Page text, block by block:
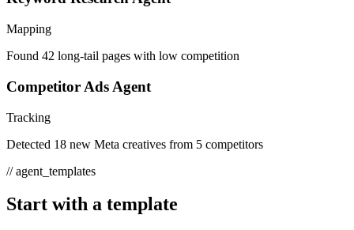
Mapping
Found 42 long-tail pages with low competition
Competitor Ads Agent
Tracking
Detected 18 new Meta creatives from 5 competitors
//agent_templates
Start with a template